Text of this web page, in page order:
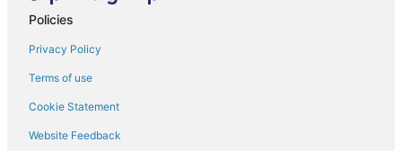
Policies
Privacy Policy
Terms of use
Cookie Statement
Website Feedback